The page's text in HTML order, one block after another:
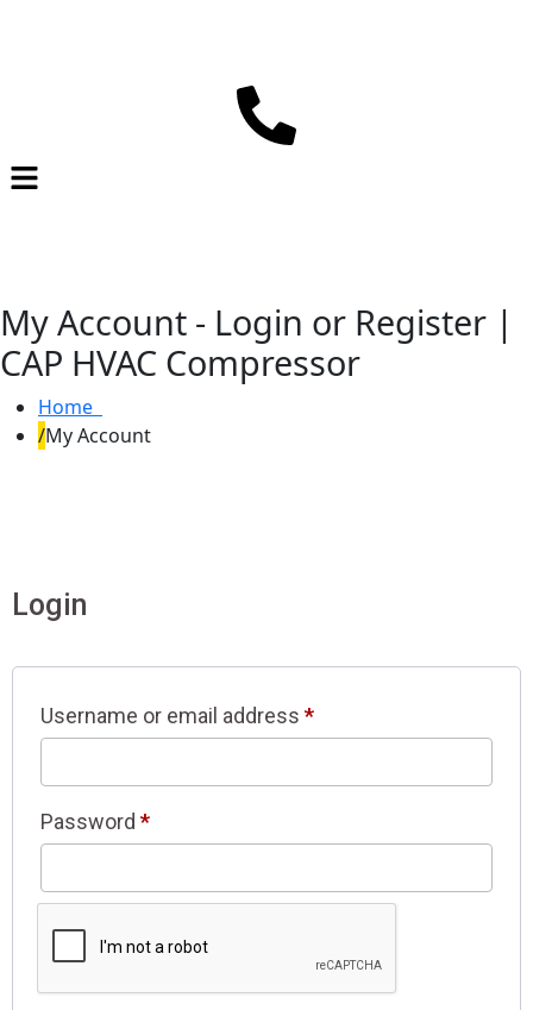
My Account - Login or Register |
CAP HVAC Compressor
Home
My Account
Login
Username or email address *
Password *